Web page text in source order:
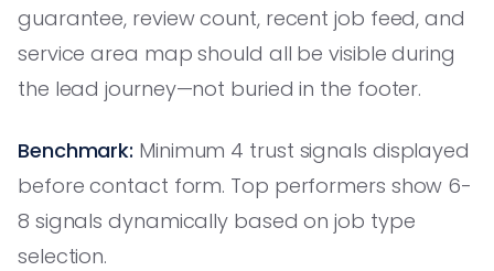
guarantee, review count, recent job feed, and
service area map should all be visible during
the lead journey—not buried in the footer.
Benchmark: Minimum 4 trust signals displayed
before contact form. Top performers show 6-
8 signals dynamically based on job type
selection.